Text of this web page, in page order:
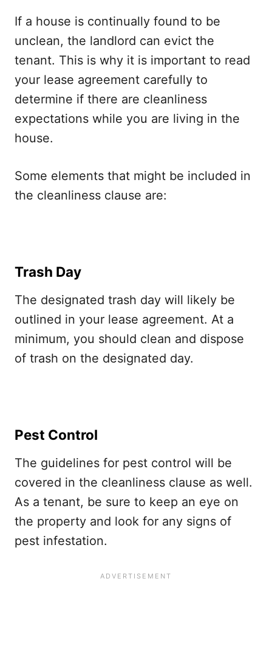
If a house is continually found to be
unclean, the landlord can evict the
tenant. This is why it is important to read
your lease agreement carefully to
determine if there are cleanliness
expectations while you are living in the
house.
Some elements that might be included in
the cleanliness clause are:
Trash Day
The designated trash day will likely be
outlined in your lease agreement. At a
minimum, you should clean and dispose
of trash on the designated day.
Pest Control
The guidelines for pest control will be
covered in the cleanliness clause as well.
As a tenant, be sure to keep an eye on
the property and look for any signs of
pest infestation.